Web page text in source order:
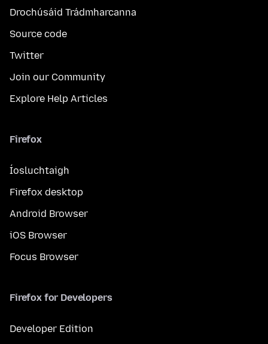
Drochúsáid Trádmharcanna
Source code
Twitter
Join our Community
Explore Help Articles
Firefox
Íosluchtaigh
Firefox desktop
Android Browser
iOS Browser
Focus Browser
Firefox for Developers
Developer Edition